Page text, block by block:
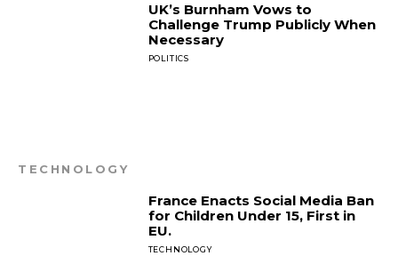
UK’s Burnham Vows to
Challenge Trump Publicly When
Necessary
POLITICS
TECHNOLOGY
France Enacts Social Media Ban
for Children Under 15, First in
EU.
TECHNOLOGY